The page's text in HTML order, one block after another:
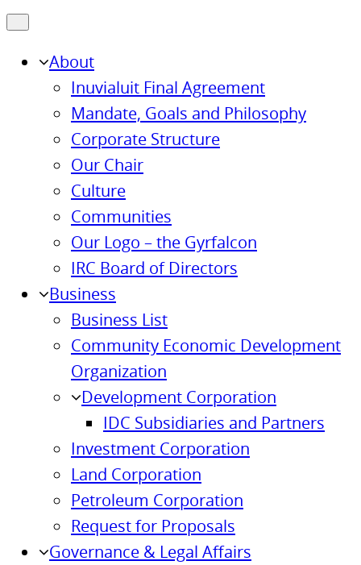
About
Inuvialuit Final Agreement
Mandate, Goals and Philosophy
Corporate Structure
Our Chair
Culture
Communities
Our Logo – the Gyrfalcon
IRC Board of Directors
Business
Business List
Community Economic Development
Organization
Development Corporation
IDC Subsidiaries and Partners
Investment Corporation
Land Corporation
Petroleum Corporation
Request for Proposals
Governance & Legal Affairs